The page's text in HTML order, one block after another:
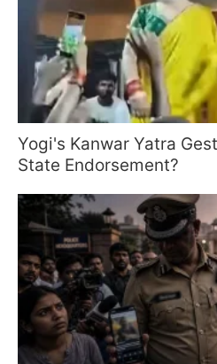
Yogi's Kanwar Yatra
State Endorsement?